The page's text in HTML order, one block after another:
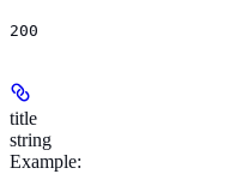
200
title
string
Example: